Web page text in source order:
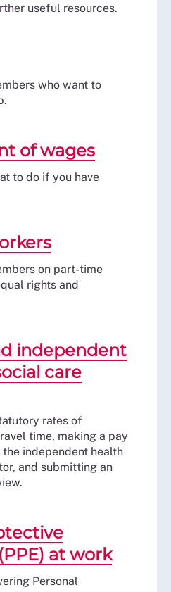
useful resources.
who want to
of wages
to do if you have
on part-time
rights and
independent
care
rates of
time, making a pay
independent health
and submitting an
at work
Personal